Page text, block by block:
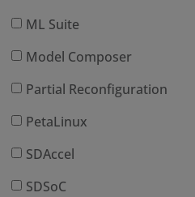
ML Suite
Model Composer
Partial Reconfiguration
PetaLinux
SDAccel
SDSoC